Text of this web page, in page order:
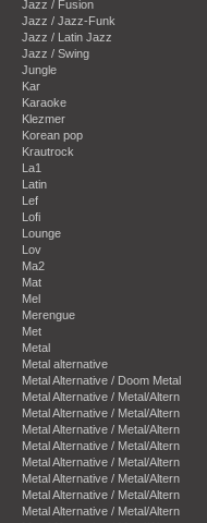
Jazz / Fusion
Jazz / Jazz-Funk
Jazz / Latin Jazz
Jazz / Swing
Jungle
Kar
Karaoke
Klezmer
Korean pop
Krautrock
La1
Latin
Lef
Lofi
Lounge
Lov
Ma2
Mat
Mel
Merengue
Met
Metal
Metal alternative
Metal Alternative / Doom Metal
Metal Alternative / Metal/Altern
Metal Alternative / Metal/Altern
Metal Alternative / Metal/Altern
Metal Alternative / Metal/Altern
Metal Alternative / Metal/Altern
Metal Alternative / Metal/Altern
Metal Alternative / Metal/Altern
Metal Alternative / Metal/Altern